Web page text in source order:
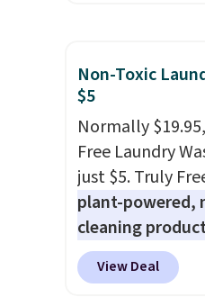
$44.80-$84.
discount we've
these highly
Choose from
sourced linen-
rayon-bamboo
Editor's note:
bamboo sets
sheets ever.
lightweight,
Non-Toxic
$5
Normally
Free Laundry
just $5. Truly
plant-powered,
cleaning
to replace the
chemicals found
View Deal